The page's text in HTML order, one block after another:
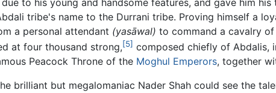
to his young and handsome features, and gave him
tribe's name to the Durrani tribe. Proving himself a
a personal attendant (yasāwal) to command a cavalry
at four thousand strong,[5] composed chiefly of Abdalis,
Peacock Throne of the Moghul Emperors, together
brilliant but megalomaniac Nader Shah could see the